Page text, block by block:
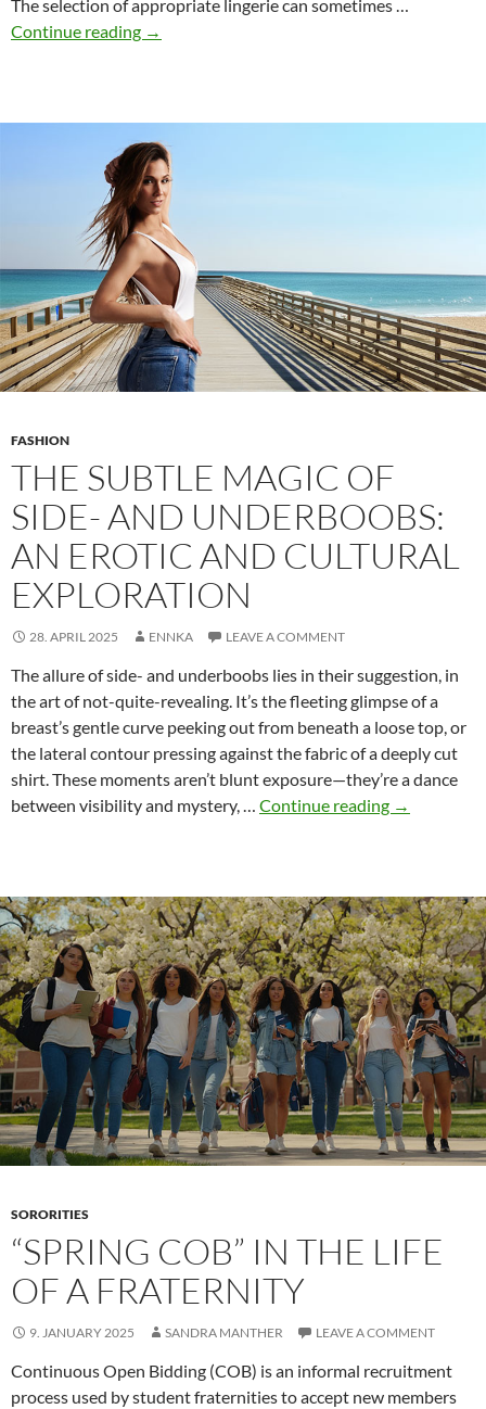
The selection of appropriate lingerie can sometimes …
Continue reading The
Style,
Comfort,
and
Confidence
→
FASHION
THE SUBTLE MAGIC OF
SIDE- AND UNDERBOOBS:
AN EROTIC AND CULTURAL
EXPLORATION
28. APRIL 2025 ENNKA LEAVE A COMMENT
The allure of side- and underboobs lies in their suggestion, in
the art of not-quite-revealing. It’s the fleeting glimpse of a
breast’s gentle curve peeking out from beneath a loose top, or
the lateral contour pressing against the fabric of a deeply cut
shirt. These moments aren’t blunt exposure—they’re a dance
between visibility and mystery, … Continue reading The
Side-
and
An
Erotic
and
Cultural
Exploration
→
SORORITIES
“SPRING COB” IN THE LIFE
OF A FRATERNITY
9. JANUARY 2025 SANDRA MANTHER LEAVE A COMMENT
Continuous Open Bidding (COB) is an informal recruitment
process used by student fraternities to accept new members